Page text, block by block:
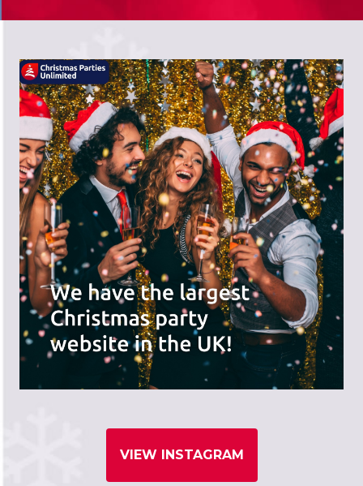
meet your budget and special offers
VIEW INSTAGRAM